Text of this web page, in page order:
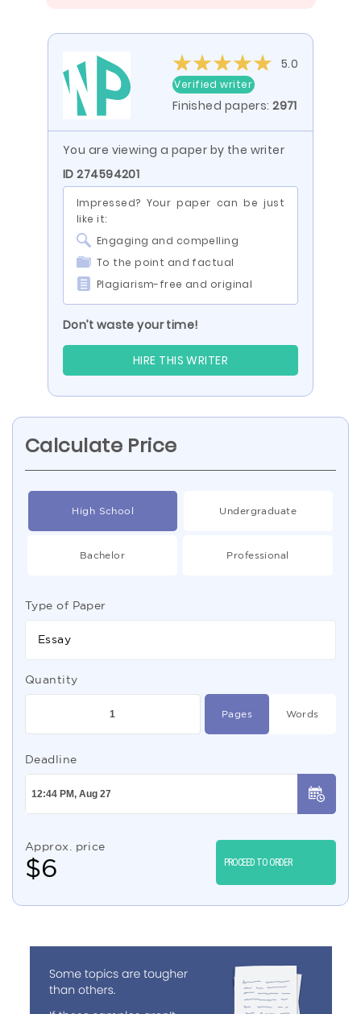
5.0
Verified writer
Finished papers:2971
You are viewing a paper by the writer
ID 274594201
Impressed? Your paper can be just
like it:
Engaging and compelling
To the point and factual
Plagiarism-free and original
Don’t waste your time!
HIRE THIS WRITER
Calculate Price
High School Undergraduate
Bachelor Professional
Type of Paper
Essay
Quantity
Pages Words
Deadline
Approx. price
$6 PROCEED TO ORDER